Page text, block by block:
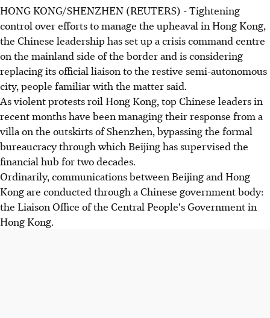
HONG KONG/SHENZHEN (REUTERS) - Tightening
control over efforts to manage the upheaval in Hong Kong,
the Chinese leadership has set up a crisis command centre
on the mainland side of the border and is considering
replacing its official liaison to the restive semi-autonomous
city, people familiar with the matter said.
As violent protests roil Hong Kong, top Chinese leaders in
recent months have been managing their response from a
villa on the outskirts of Shenzhen, bypassing the formal
bureaucracy through which Beijing has supervised the
financial hub for two decades.
Ordinarily, communications between Beijing and Hong
Kong are conducted through a Chinese government body:
the Liaison Office of the Central People's Government in
Hong Kong.